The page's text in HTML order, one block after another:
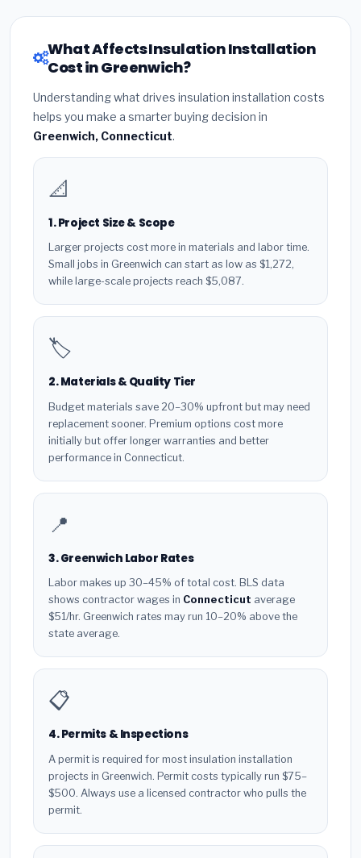
What Affects Insulation Installation
Cost in Greenwich?
Understanding what drives insulation installation costs
helps you make a smarter buying decision in
Greenwich, Connecticut.
📐
1. Project Size & Scope
Larger projects cost more in materials and labor time.
Small jobs in Greenwich can start as low as $1,272,
while large-scale projects reach $5,087.
🏷️
2. Materials & Quality Tier
Budget materials save 20–30% upfront but may need
replacement sooner. Premium options cost more
initially but offer longer warranties and better
performance in Connecticut.
📍
3. Greenwich Labor Rates
Labor makes up 30–45% of total cost. BLS data
shows contractor wages in Connecticut average
$51/hr. Greenwich rates may run 10–20% above the
state average.
📋
4. Permits & Inspections
A permit is required for most insulation installation
projects in Greenwich. Permit costs typically run $75–
$500. Always use a licensed contractor who pulls the
permit.